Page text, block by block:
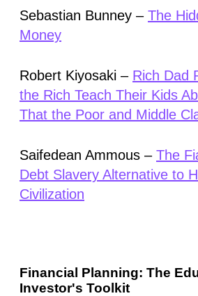
Sebastian Bunney – The
Money
Robert Kiyosaki – Rich Dad
the Rich Teach Their Kids
That the Poor and Middle
Saifedean Ammous – The
Debt Slavery Alternative to
Civilization
Financial Planning: The
Investor's Toolkit